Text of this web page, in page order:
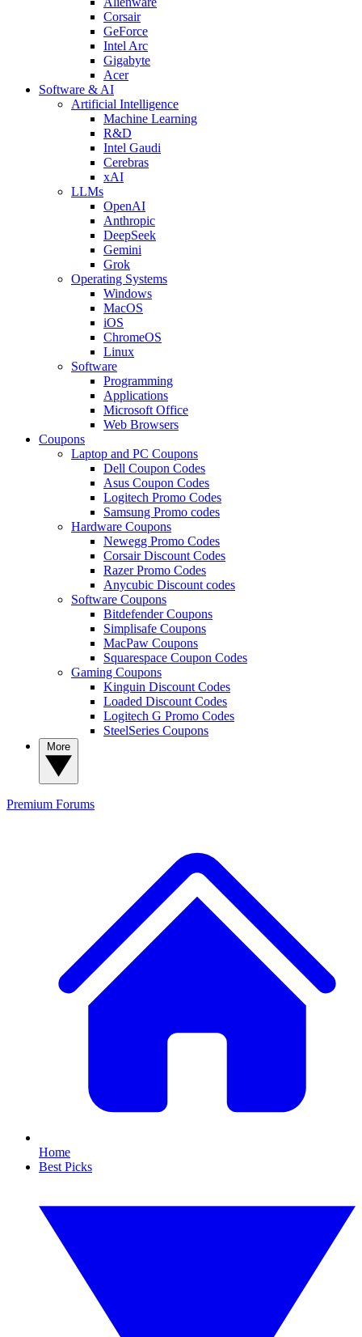
Corsair
GeForce
Intel Arc
Gigabyte
Acer
Software & AI
Artificial Intelligence
Machine Learning
R&D
Intel Gaudi
Cerebras
xAI
LLMs
OpenAI
Anthropic
DeepSeek
Gemini
Grok
Operating Systems
Windows
MacOS
iOS
ChromeOS
Linux
Software
Programming
Applications
Microsoft Office
Web Browsers
Coupons
Laptop and PC Coupons
Dell Coupon Codes
Asus Coupon Codes
Logitech Promo Codes
Samsung Promo codes
Hardware Coupons
Newegg Promo Codes
Corsair Discount Codes
Razer Promo Codes
Anycubic Discount codes
Software Coupons
Bitdefender Coupons
Simplisafe Coupons
MacPaw Coupons
Squarespace Coupon Codes
Gaming Coupons
Kinguin Discount Codes
Loaded Discount Codes
Logitech G Promo Codes
SteelSeries Coupons
Premium Forums
Home
Best Picks